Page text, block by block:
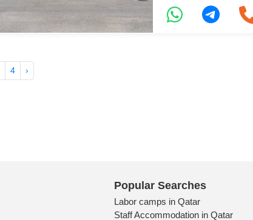
4 ›
Popular Searches
Labor camps in Qatar
Staff Accommodation in Qatar